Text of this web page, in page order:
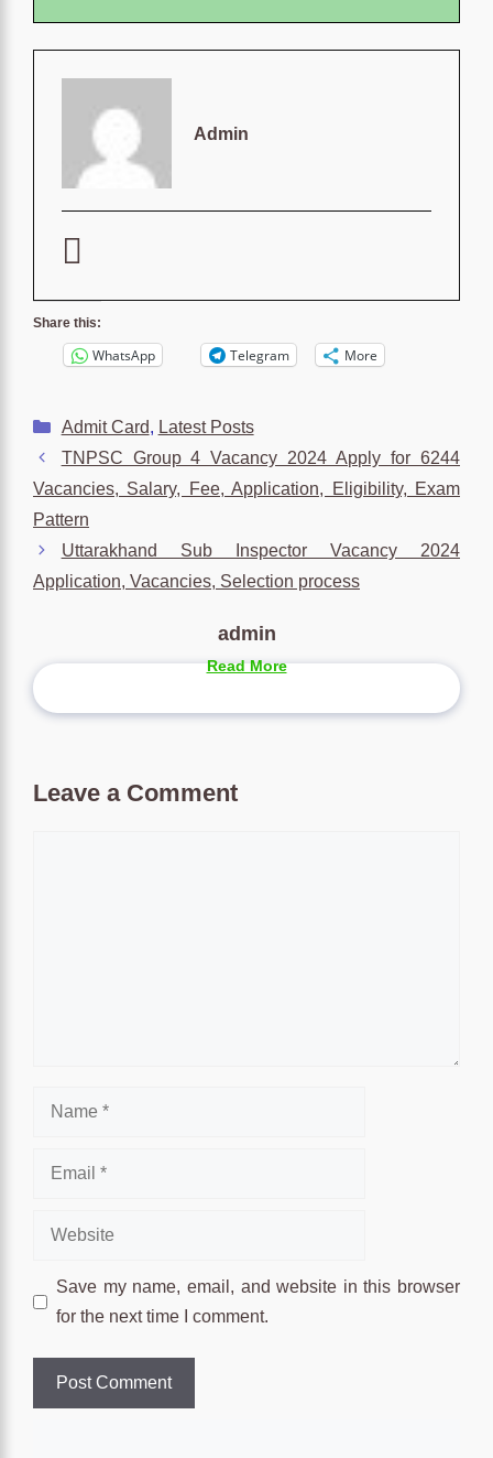
Admin
Share this:
WhatsApp Telegram More
Categories
Admit Card, Latest Posts
TNPSC Group 4 Vacancy 2024 Apply for 6244
Vacancies, Salary, Fee, Application, Eligibility, Exam
Pattern
Uttarakhand Sub Inspector Vacancy 2024
Application, Vacancies, Selection process
admin
Read More
Leave a Comment
Name
Email
Website
Save my name, email, and website in this browser
for the next time I comment.